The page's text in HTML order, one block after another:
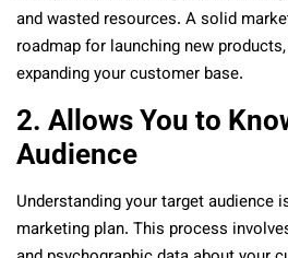
and wasted resources. A solid
roadmap for launching new
expanding your customer base.
2. Allows You to
Audience
Understanding your target audience
marketing plan. This process